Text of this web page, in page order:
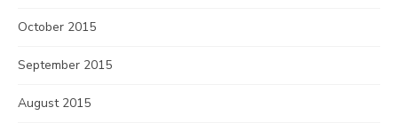
October 2015
September 2015
August 2015